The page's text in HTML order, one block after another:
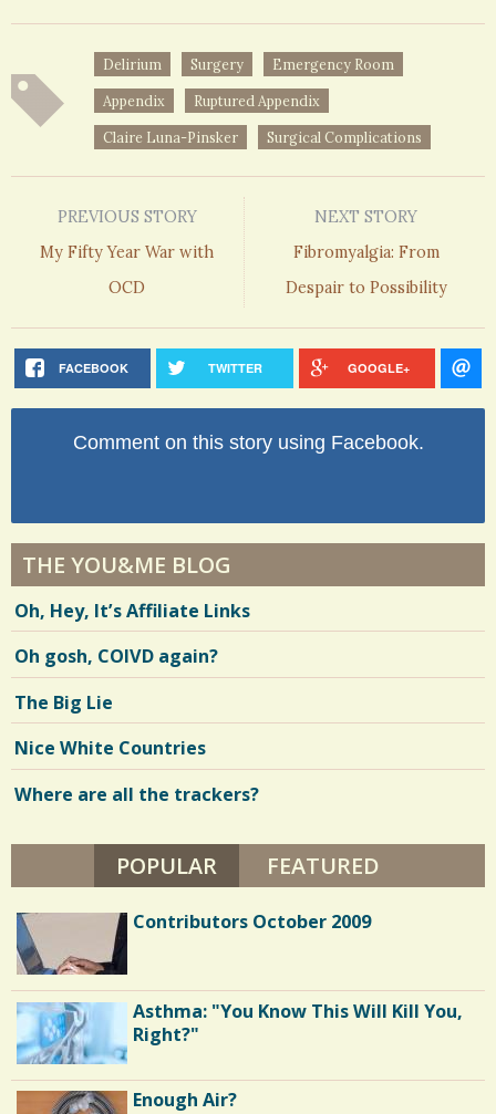
Delirium Surgery Emergency Room
Appendix Ruptured Appendix
Claire Luna-Pinsker Surgical Complications
PREVIOUS STORY
My Fifty Year War with
OCD
NEXT STORY
Fibromyalgia: From
Despair to Possibility
FACEBOOK TWITTER GOOGLE+
Comment on this story using Facebook.
THE YOU&ME BLOG
Oh, Hey, It’s Affiliate Links
Oh gosh, COIVD again?
The Big Lie
Nice White Countries
Where are all the trackers?
POPULAR (ACTIVE TAB)
FEATURED
Contributors October 2009
Asthma: "You Know This Will Kill You,
Right?"
Enough Air?